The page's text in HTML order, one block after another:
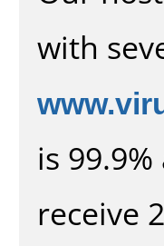
with
is
receive